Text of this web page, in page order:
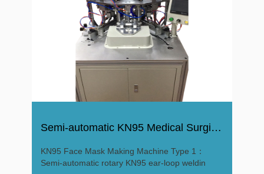
Semi-automatic KN95 Medical Surgical Mask Making Machine
KN95 Face Mask Making Machine Type 1：
Semi-automatic rotary KN95 ear-loop weldin